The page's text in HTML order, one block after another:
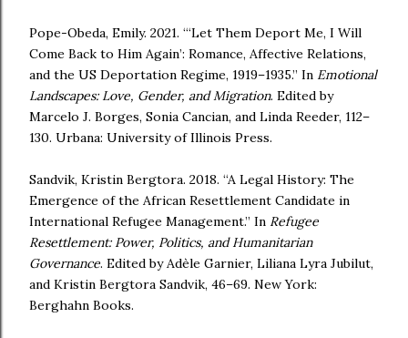
Pope-Obeda, Emily. 2021. “‘Let Them Deport Me, I Will
Come Back to Him Again’: Romance, Affective Relations,
and the US Deportation Regime, 1919–1935.” In Emotional
Landscapes: Love, Gender, and Migration. Edited by
Marcelo J. Borges, Sonia Cancian, and Linda Reeder, 112–
130. Urbana: University of Illinois Press.
Sandvik, Kristin Bergtora. 2018. “A Legal History: The
Emergence of the African Resettlement Candidate in
International Refugee Management.” In Refugee
Resettlement: Power, Politics, and Humanitarian
Governance. Edited by Adèle Garnier, Liliana Lyra Jubilut,
and Kristin Bergtora Sandvik, 46–69. New York:
Berghahn Books.